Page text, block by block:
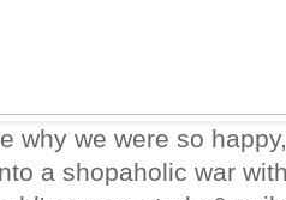
why we were so
a shopaholic war